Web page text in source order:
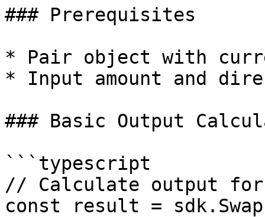
### Prerequisites
* Pair object with
* Input amount and
### Basic Output
```typescript
// Calculate output for
const result =